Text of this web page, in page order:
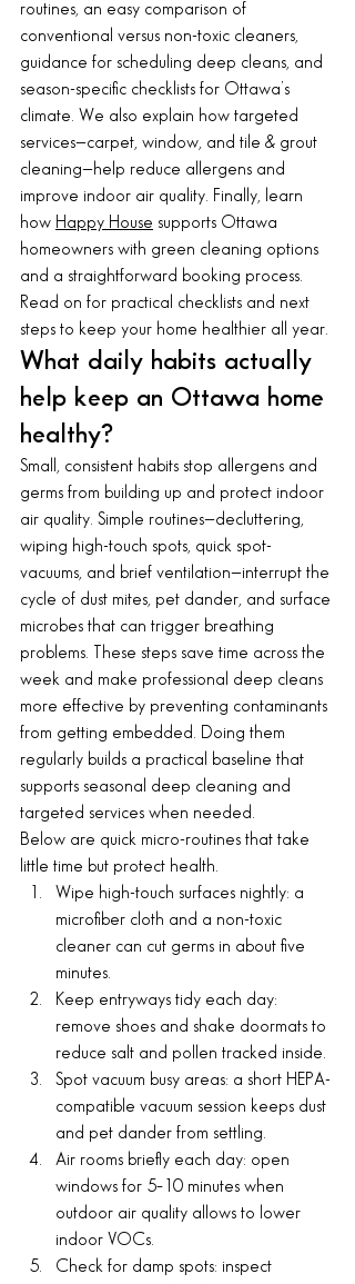
routines, an easy comparison of
conventional versus non-toxic cleaners,
guidance for scheduling deep cleans, and
season-specific checklists for Ottawa’s
climate. We also explain how targeted
services—carpet, window, and tile & grout
cleaning—help reduce allergens and
improve indoor air quality. Finally, learn
how Happy House supports Ottawa
homeowners with green cleaning options
and a straightforward booking process.
Read on for practical checklists and next
steps to keep your home healthier all year.
What daily habits actually
help keep an Ottawa home
healthy?
Small, consistent habits stop allergens and
germs from building up and protect indoor
air quality. Simple routines—decluttering,
wiping high-touch spots, quick spot-
vacuums, and brief ventilation—interrupt the
cycle of dust mites, pet dander, and surface
microbes that can trigger breathing
problems. These steps save time across the
week and make professional deep cleans
more effective by preventing contaminants
from getting embedded. Doing them
regularly builds a practical baseline that
supports seasonal deep cleaning and
targeted services when needed.
Below are quick micro-routines that take
little time but protect health.
Wipe high-touch surfaces nightly: a
microfiber cloth and a non-toxic
cleaner can cut germs in about five
minutes.
Keep entryways tidy each day:
remove shoes and shake doormats to
reduce salt and pollen tracked inside.
Spot vacuum busy areas: a short HEPA-
compatible vacuum session keeps dust
and pet dander from settling.
Air rooms briefly each day: open
windows for 5–10 minutes when
outdoor air quality allows to lower
indoor VOCs.
Check for damp spots: inspect